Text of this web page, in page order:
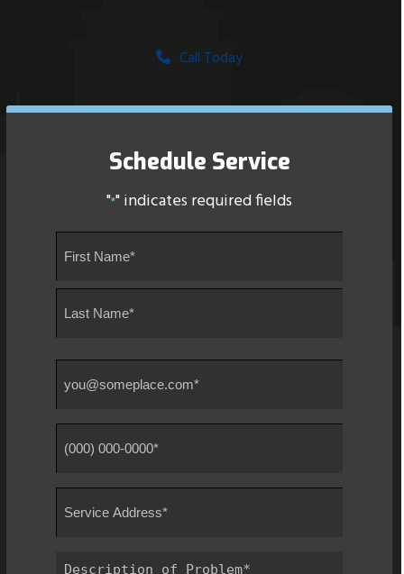
Call Today
Schedule Service
"*" indicates required fields
First
#
Address
Description